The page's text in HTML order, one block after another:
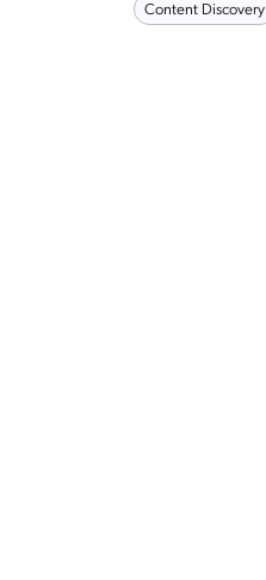
Content Discovery